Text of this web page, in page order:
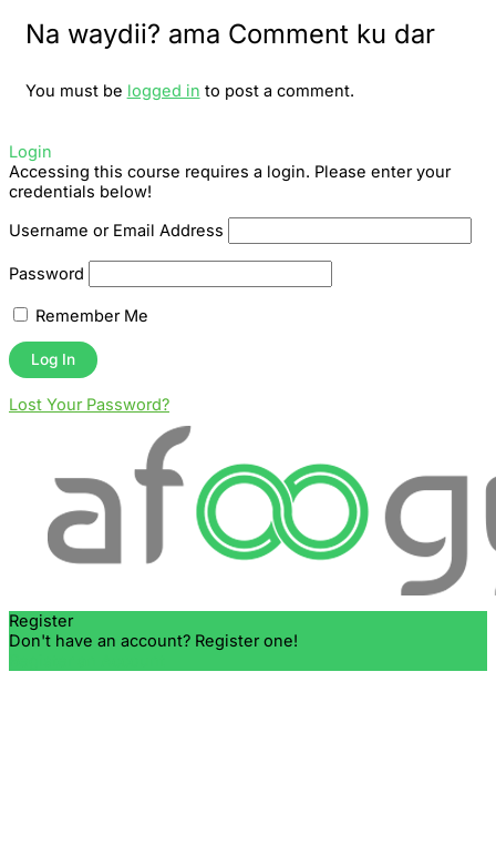
Na waydii? ama Comment ku dar
You must be logged in to post a comment.
Login
Accessing this course requires a login. Please enter your
credentials below!
Username or Email Address
Password
Remember Me
Lost Your Password?
Register
Don't have an account? Register one!